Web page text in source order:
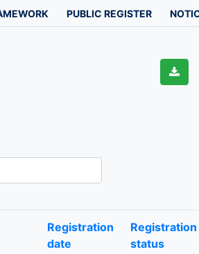
PUBLIC REGISTER
Registration
date
Registration
status